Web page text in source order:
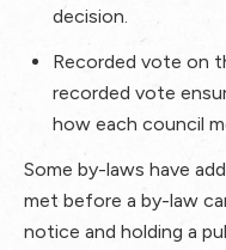
decision.
Recorded vote on
recorded vote
how each council
Some by-laws have
met before a by-law
notice and holding a